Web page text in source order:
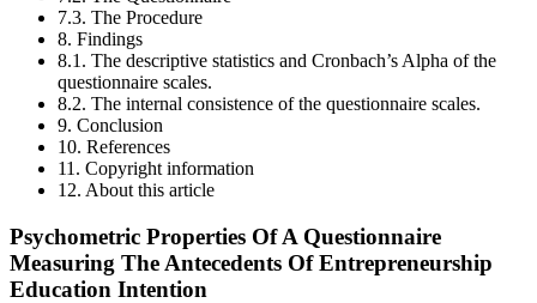
7.3. The Procedure
8. Findings
8.1. The descriptive statistics and Cronbach’s Alpha of the
questionnaire scales.
8.2. The internal consistence of the questionnaire scales.
9. Conclusion
10. References
11. Copyright information
12. About this article
Psychometric Properties Of A Questionnaire
Measuring The Antecedents Of Entrepreneurship
Education Intention